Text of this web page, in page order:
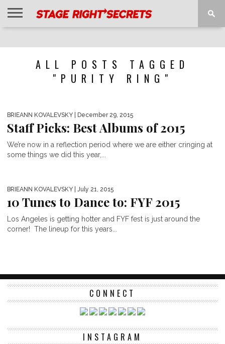
ALL POSTS TAGGED
"PURITY RING"
BRIEANN KOVALEVSKY | December 29, 2015
Staff Picks: Best Albums of 2015
We’re now in a reflection period where we are either cringing at
some things we did this year,...
BRIEANN KOVALEVSKY | July 21, 2015
10 Tunes to Dance to: FYF 2015
Los Angeles is getting hotter and FYF fest is just around the
corner! The lineup for this years...
CONNECT
INSTAGRAM